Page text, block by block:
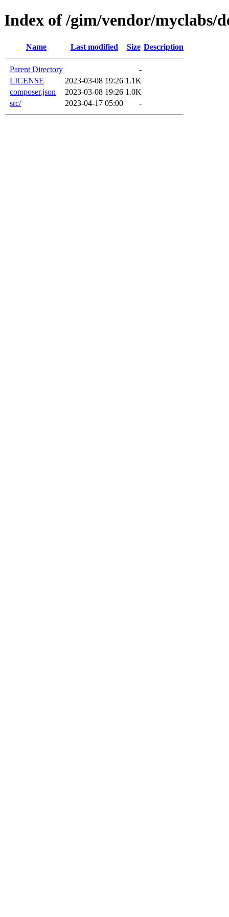
Index of /gim/vendor/myclabs/
Name Last modified Size Description
Parent Directory
-
LICENSE
2023-03-08 19:26 1.1K
composer.json
2023-03-08 19:26 1.0K
src/
2023-04-17 05:00 -